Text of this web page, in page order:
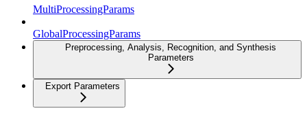
MultiProcessingParams
GlobalProcessingParams
Preprocessing, Analysis, Recognition, and Synthesis
Parameters
Export Parameters